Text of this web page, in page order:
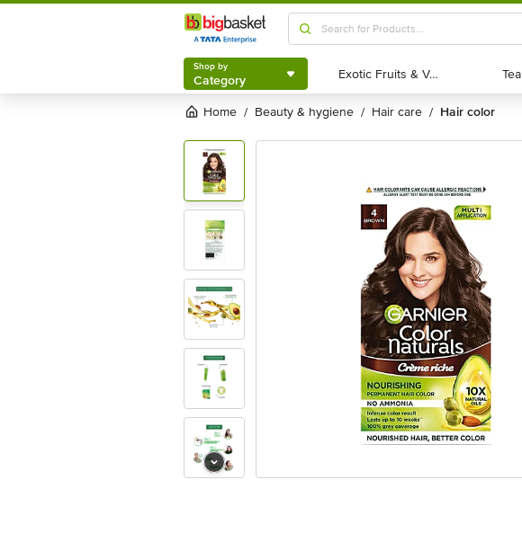
Shop by
Category
Shop by
Category Exotic Fruits & Veggies
Exotic Fruits & Veggies Tea
Tea
Home / beauty & hygiene / hair care / hair color